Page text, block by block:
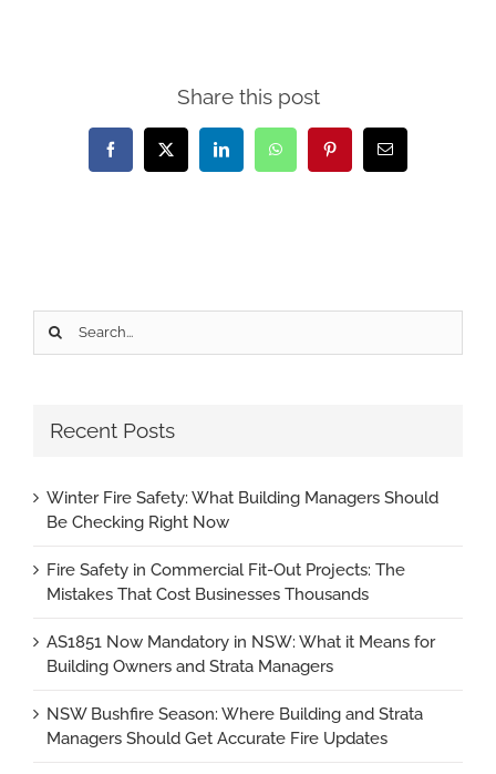
Share this post
FacebookX LinkedInWhatsAppPinterestEmail
Search
Recent Posts
Winter Fire Safety: What Building Managers Should
Be Checking Right Now
Fire Safety in Commercial Fit-Out Projects: The
Mistakes That Cost Businesses Thousands
AS1851 Now Mandatory in NSW: What it Means for
Building Owners and Strata Managers
NSW Bushfire Season: Where Building and Strata
Managers Should Get Accurate Fire Updates